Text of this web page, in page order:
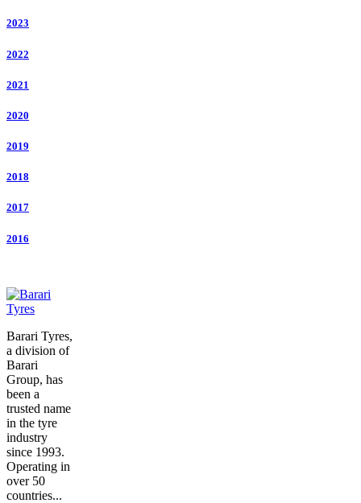
2023
2022
2021
2020
2019
2018
2017
2016
Barari Tyres,
a division of
Barari
Group, has
been a
trusted name
in the tyre
industry
since 1993.
Operating in
over 50
countries...